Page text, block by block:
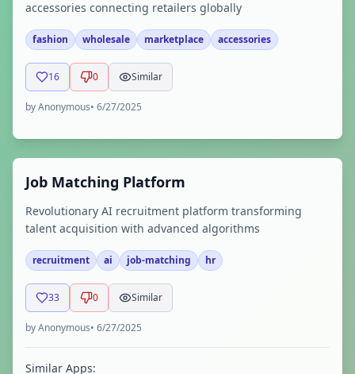
accessories connecting retailers globally
fashion wholesale marketplace accessories
16 0 Similar
byAnonymous• 6/27/2025
Job Matching Platform
Revolutionary AI recruitment platform transforming
talent acquisition with advanced algorithms
recruitment ai job-matching hr
33 0 Similar
byAnonymous• 6/27/2025
Similar Apps: